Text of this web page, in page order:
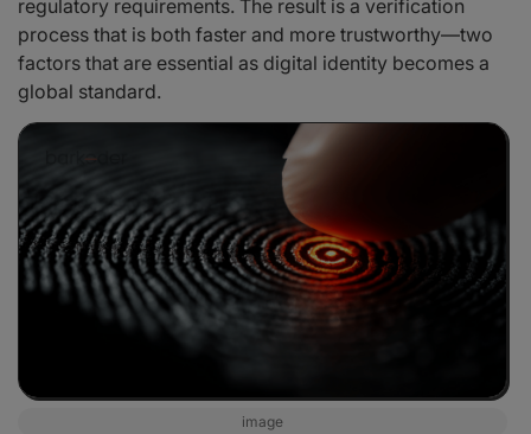
regulatory requirements. The result is a verification
process that is both faster and more trustworthy—two
factors that are essential as digital identity becomes a
global standard.
image